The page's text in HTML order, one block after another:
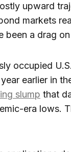
upward
markets
been a drag
occupied
earlier in
slump that
era lows.